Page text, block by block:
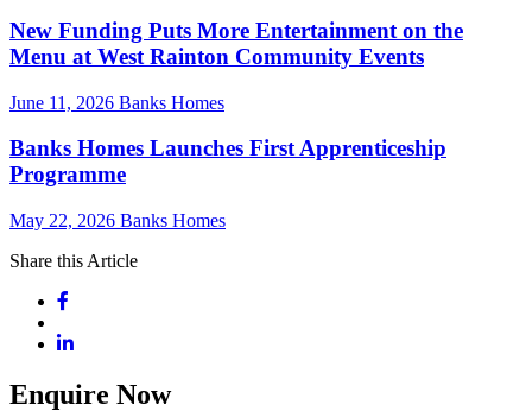
New Funding Puts More Entertainment on the
Menu at West Rainton Community Events
June 11, 2026 Banks Homes
Banks Homes Launches First Apprenticeship
Programme
May 22, 2026 Banks Homes
Share this Article
Enquire Now